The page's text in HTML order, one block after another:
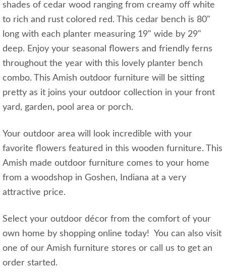
shades of cedar wood ranging from creamy off white
to rich and rust colored red. This cedar bench is 80"
long with each planter measuring 19" wide by 29"
deep. Enjoy your seasonal flowers and friendly ferns
throughout the year with this lovely planter bench
combo. This Amish outdoor furniture will be sitting
pretty as it joins your outdoor collection in your front
yard, garden, pool area or porch.
Your outdoor area will look incredible with your
favorite flowers featured in this wooden furniture. This
Amish made outdoor furniture comes to your home
from a woodshop in Goshen, Indiana at a very
attractive price.
Select your outdoor décor from the comfort of your
own home by shopping online today! You can also visit
one of our Amish furniture stores or call us to get an
order started.